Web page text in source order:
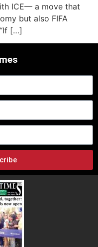
ICE— a move that
but also FIFA
[…]